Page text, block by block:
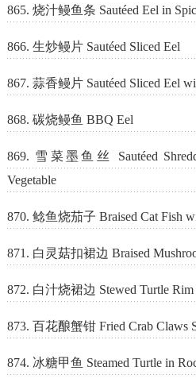
865. 烧汁鳗鱼条 Sautéed Eel in
866. 生炒鳗片 Sautéed Sliced Eel
867. 蒜香鳗片 Sautéed Sliced Eel
868. 碳烧鳗鱼 BBQ Eel
869. 雪菜墨鱼丝 Sautéed
Vegetable
870. 鲶鱼烧茄子 Braised Cat Fish
871. 白灵菇扣裙边 Braised
872. 白汁烧裙边 Stewed Turtle Rim
873. 百花酿蟹钳 Fried Crab Claws
874. 冰糖甲鱼 Steamed Turtle in